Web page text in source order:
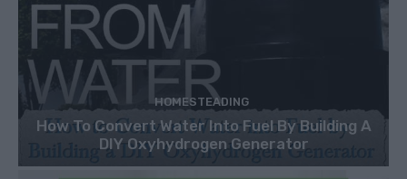
HOMESTEADING
How To Convert Water Into Fuel By Building A
DIY Oxyhydrogen Generator